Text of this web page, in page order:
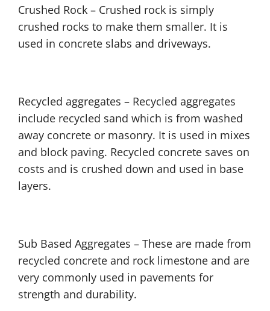
Crushed Rock – Crushed rock is simply
crushed rocks to make them smaller. It is
used in concrete slabs and driveways.
Recycled aggregates – Recycled aggregates
include recycled sand which is from washed
away concrete or masonry. It is used in mixes
and block paving. Recycled concrete saves on
costs and is crushed down and used in base
layers.
Sub Based Aggregates – These are made from
recycled concrete and rock limestone and are
very commonly used in pavements for
strength and durability.